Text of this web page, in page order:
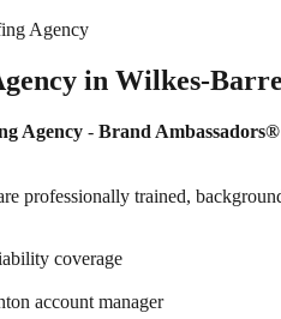
Agency
in Wilkes-
Agency - Brand Ambassadors®
professionally trained,
coverage
account manager